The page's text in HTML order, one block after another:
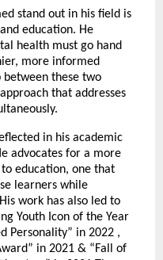
stand out in his field is
education. He
health must go hand
more informed
between these two
that addresses
in his academic
advocates for a more
education, one that
learners while
work has also led to
Youth Icon of the Year
Personality” in 2022 ,
in 2021 & “Fall of